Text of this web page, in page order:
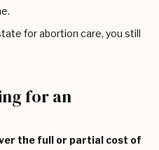
for abortion care, you still
for an
the full or partial cost of